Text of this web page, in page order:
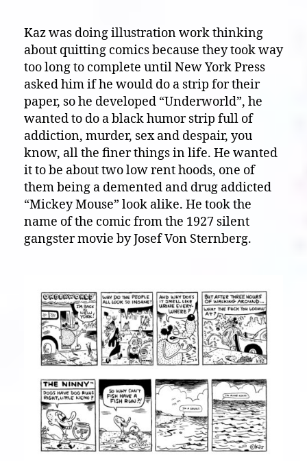
Kaz was doing illustration work thinking
about quitting comics because they took way
too long to complete until New York Press
asked him if he would do a strip for their
paper, so he developed “Underworld”, he
wanted to do a black humor strip full of
addiction, murder, sex and despair, you
know, all the finer things in life. He wanted
it to be about two low rent hoods, one of
them being a demented and drug addicted
“Mickey Mouse” look alike. He took the
name of the comic from the 1927 silent
gangster movie by Josef Von Sternberg.